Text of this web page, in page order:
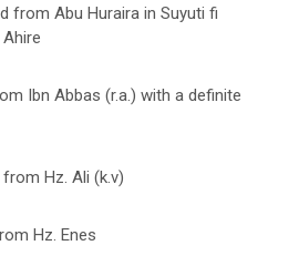
from Abu Huraira in Suyuti fi
Ahire
Ibn Abbas (r.a.) with a definite
Hz. Ali (k.v)
Hz. Enes